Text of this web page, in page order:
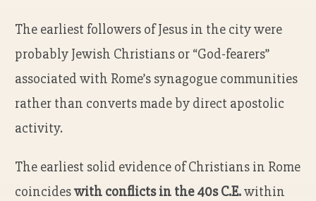
The earliest followers of Jesus in the city were
probably Jewish Christians or “God-fearers”
associated with Rome’s synagogue communities
rather than converts made by direct apostolic
activity.
The earliest solid evidence of Christians in Rome
coincideswith conflicts in the 40s C.E.within